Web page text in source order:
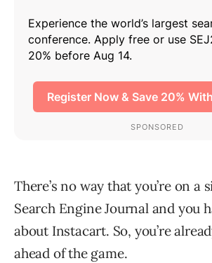
There’s no way that you’re on a
Search Engine Journal and you
about Instacart. So, you’re
ahead of the game.